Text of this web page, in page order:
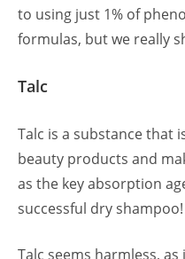
to using just 1% of
formulas, but we really
Talc
Talc is a substance that
beauty products and
as the key absorption
successful dry shampoo!
Talc seems harmless,